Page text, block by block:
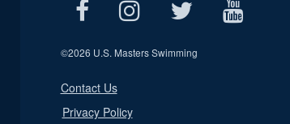
©2026 U.S. Masters Swimming
Contact Us
Privacy Policy